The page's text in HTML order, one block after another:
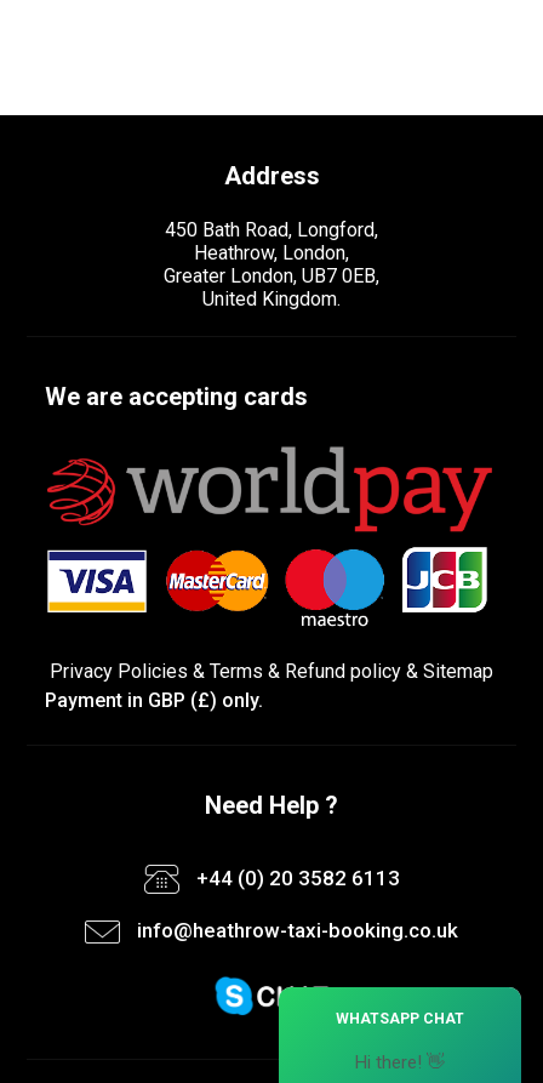
Address
450 Bath Road, Longford,
Heathrow, London,
Greater London, UB7 0EB,
United Kingdom.
We are accepting cards
Privacy Policies & Terms & Refund policy & Sitemap
Payment in GBP (£) only.
Need Help ?
+44 (0) 20 3582 6113
info@heathrow-taxi-booking.co.uk
WHATSAPP CHAT
Hi there! 👋